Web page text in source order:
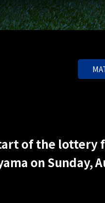
of the lottery
on Sunday,